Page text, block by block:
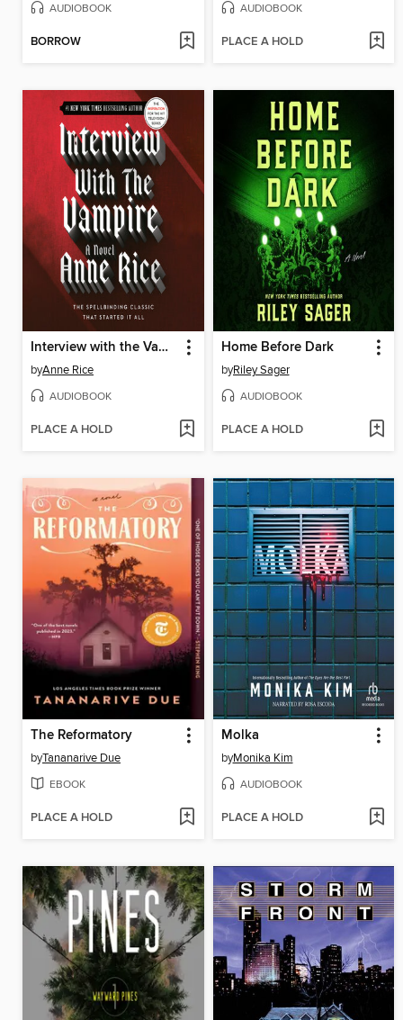
AUDIOBOOK
BORROW
AUDIOBOOK
PLACE A HOLD
Interview with the Vampire
byAnne Rice
AUDIOBOOK
PLACE A HOLD
Home Before Dark
byRiley Sager
AUDIOBOOK
PLACE A HOLD
The Reformatory
byTananarive Due
EBOOK
PLACE A HOLD
Molka
byMonika Kim
AUDIOBOOK
PLACE A HOLD